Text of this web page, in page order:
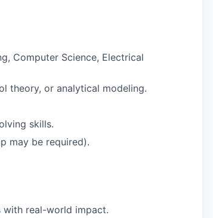
Computer Science, Electrical
theory, or analytical modeling.
skills.
may be required).
with real-world impact.